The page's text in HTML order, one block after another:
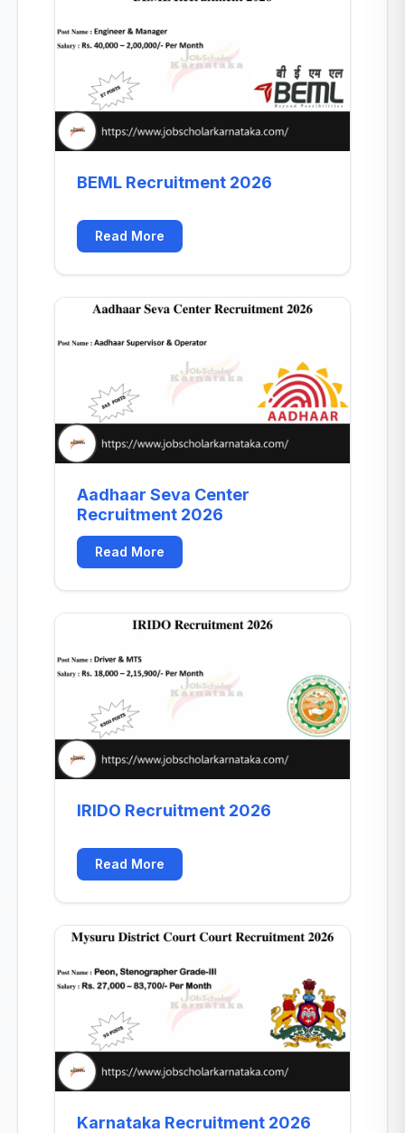
BEML Recruitment 2026
Read More
Aadhaar Seva Center
Recruitment 2026
Read More
IRIDO Recruitment 2026
Read More
Karnataka Recruitment 2026